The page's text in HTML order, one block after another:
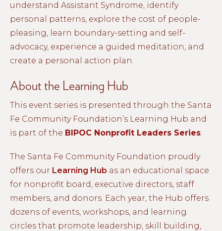
understand Assistant Syndrome, identify
personal patterns, explore the cost of people-
pleasing, learn boundary-setting and self-
advocacy, experience a guided meditation, and
create a personal action plan.
About the Learning Hub
This event series is presented through the Santa
Fe Community Foundation’s Learning Hub and
is part of the BIPOC Nonprofit Leaders Series.
The Santa Fe Community Foundation proudly
offers our Learning Hub as an educational space
for nonprofit board, executive directors, staff
members, and donors. Each year, the Hub offers
dozens of events, workshops, and learning
circles that promote leadership, skill building,